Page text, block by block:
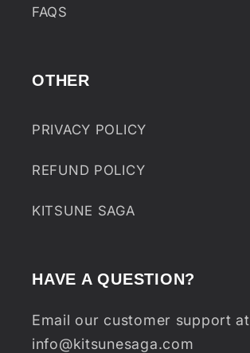
FAQS
OTHER
PRIVACY POLICY
REFUND POLICY
KITSUNE SAGA
HAVE A QUESTION?
Email our customer support at
info@kitsunesaga.com